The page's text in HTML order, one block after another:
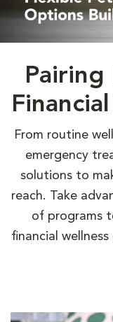
From routine
emergency
solutions to
reach. Take
of programs
financial